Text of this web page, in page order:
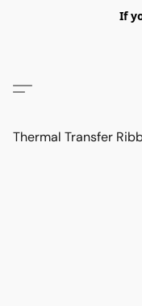
If
Thermal Transfer